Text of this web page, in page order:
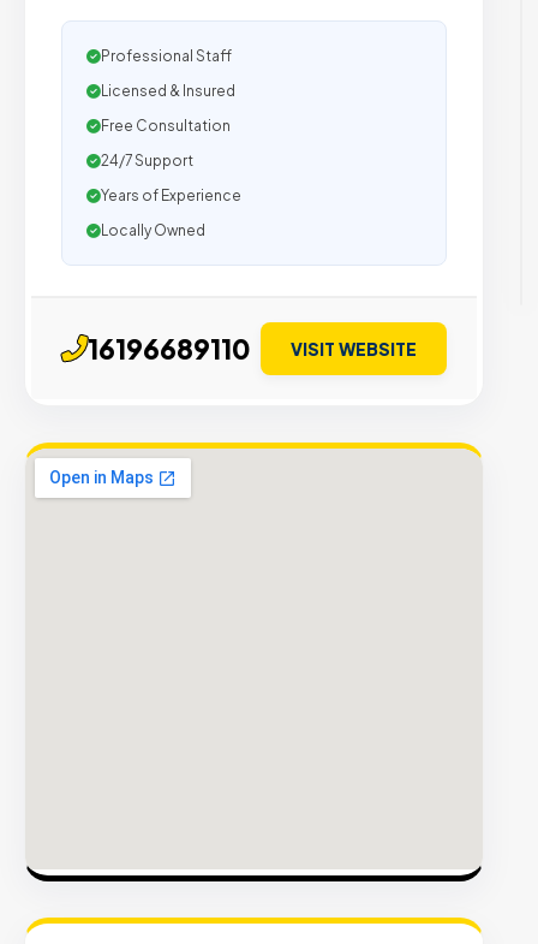
Professional Staff
Licensed & Insured
Free Consultation
24/7 Support
Years of Experience
Locally Owned
16196689110 VISIT WEBSITE